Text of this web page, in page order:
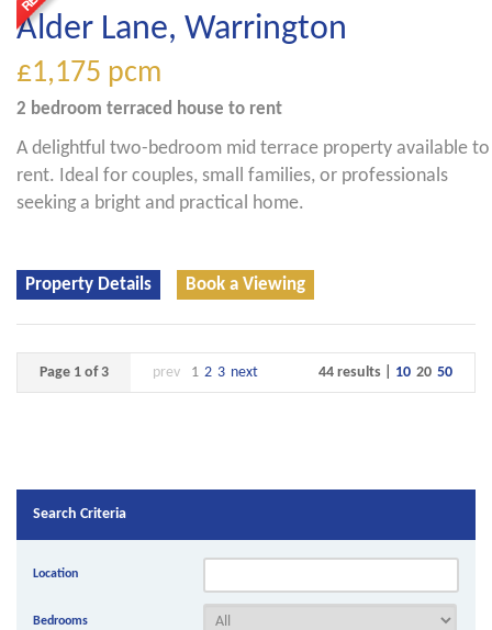
Alder Lane, Warrington
£1,175 pcm
2 bedroom terraced house to rent
A delightful two-bedroom mid terrace property available to
rent. Ideal for couples, small families, or professionals
seeking a bright and practical home.
Property Details Book a Viewing
Page 1 of 3 prev 1 2 3 next 44 results | 10 20 50
Search Criteria
Location
Bedrooms